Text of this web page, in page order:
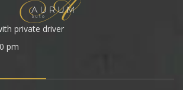
private driver
pm